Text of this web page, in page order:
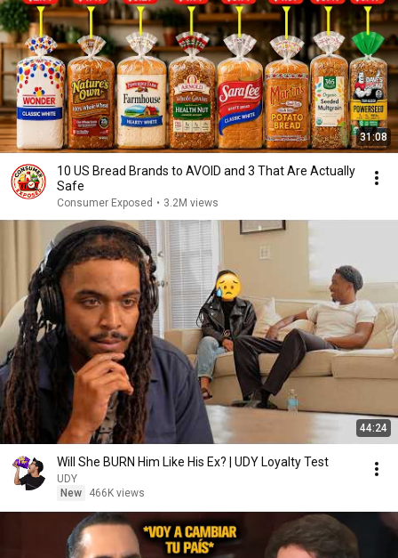
31:08
10 US Bread Brands to AVOID and 3 That Are Actually
Safe
Consumer Exposed • 3.2M views
44:24
Will She BURN Him Like His Ex? | UDY Loyalty Test
UDY
New
466K views